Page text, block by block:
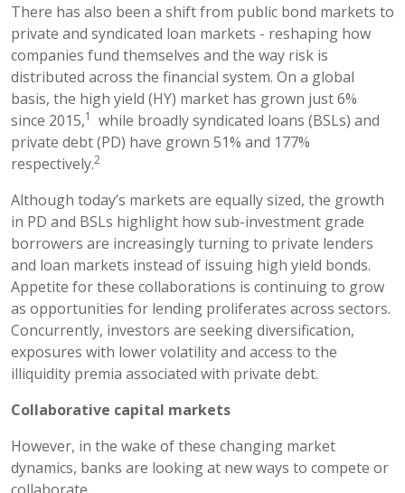
There has also been a shift from public bond markets to
private and syndicated loan markets - reshaping how
companies fund themselves and the way risk is
distributed across the financial system. On a global
basis, the high yield (HY) market has grown just 6%
since 2015,1
while broadly syndicated loans (BSLs) and
private debt (PD) have grown 51% and 177%
respectively.2
Although today’s markets are equally sized, the growth
in PD and BSLs highlight how sub-investment grade
borrowers are increasingly turning to private lenders
and loan markets instead of issuing high yield bonds.
Appetite for these collaborations is continuing to grow
as opportunities for lending proliferates across sectors.
Concurrently, investors are seeking diversification,
exposures with lower volatility and access to the
illiquidity premia associated with private debt.
Collaborative capital markets
However, in the wake of these changing market
dynamics, banks are looking at new ways to compete or
collaborate.